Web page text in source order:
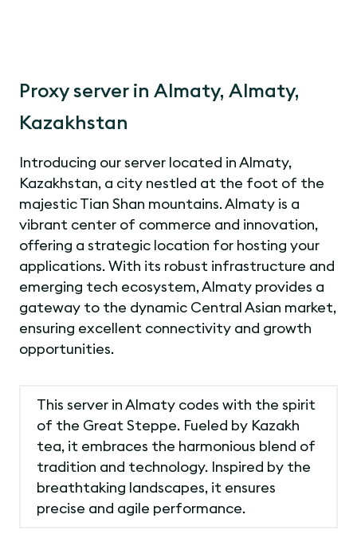
Proxy server in Almaty, Almaty,
Kazakhstan
Introducing our server located in Almaty,
Kazakhstan, a city nestled at the foot of the
majestic Tian Shan mountains. Almaty is a
vibrant center of commerce and innovation,
offering a strategic location for hosting your
applications. With its robust infrastructure and
emerging tech ecosystem, Almaty provides a
gateway to the dynamic Central Asian market,
ensuring excellent connectivity and growth
opportunities.
This server in Almaty codes with the spirit
of the Great Steppe. Fueled by Kazakh
tea, it embraces the harmonious blend of
tradition and technology. Inspired by the
breathtaking landscapes, it ensures
precise and agile performance.